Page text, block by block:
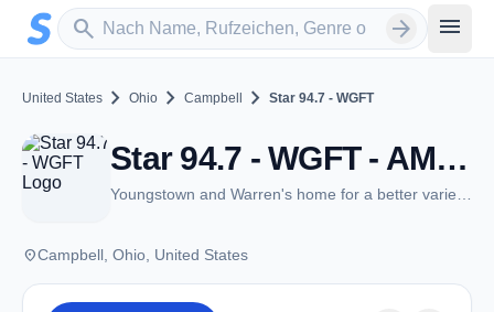
Zum Hauptinhalt springen
search
Sender suchen arrow_forward menu
United States chevron_right Ohio chevron_right Campbell chevron_right Star 94.7 - WGFT
Star 94.7 - WGFT - AM 1330 - Campbell, OH
placeCampbell, Ohio, United States